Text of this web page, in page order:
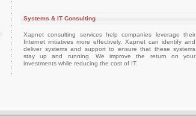
Systems & IT Consulting
Xapnet consulting services help companies leverage their
Internet initiatives more effectively. Xapnet can identify and
deliver systems and support to ensure that these systems
stay up and running. We improve the return on your
investments while reducing the cost of IT.